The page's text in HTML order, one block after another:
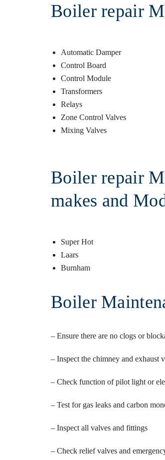
Boiler repair
Automatic Damper
Control Board
Control Module
Transformers
Relays
Zone Control Valves
Mixing Valves
Boiler repair
makes and
Super Hot
Laars
Burnham
Boiler
– Ensure there are no clogs or
– Inspect the chimney and exhaust
– Check function of pilot light or
– Test for gas leaks and carbon
– Inspect all valves and fittings
– Check relief valves and